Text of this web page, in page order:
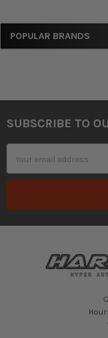
Sidebar
POPULAR BRANDS
Footer
SUBSCRIBE TO
Address